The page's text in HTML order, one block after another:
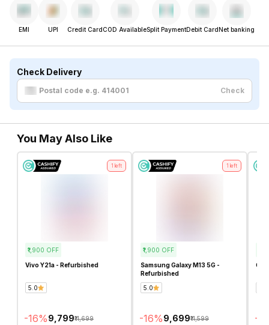
EMI UPI Credit CardCOD AvailableSplit PaymentDebit CardNet banking
Check Delivery
Check
You May Also Like
1 left
₹1,900 OFF
Vivo Y21a - Refurbished
5.0
-16%₹9,799₹11,699
1 left
₹1,900 OFF
Samsung Galaxy M13 5G -
Refurbished
5.0
-16%₹9,699₹11,599 -